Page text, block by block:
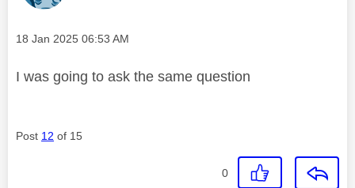
Message posted on
‎18 Jan 2025 06:53 AM
I was going to ask the same question
Post 12 of 15
0